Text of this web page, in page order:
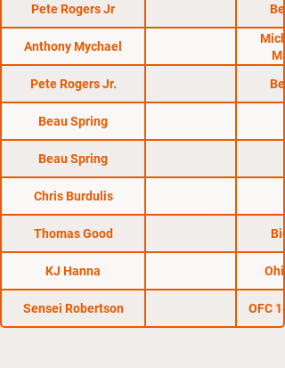
Pete Rogers Jr
Anthony Mychael
Pete Rogers Jr.
Beau Spring
Beau Spring
Chris Burdulis
Thomas Good
KJ Hanna
Sensei Robertson OFC